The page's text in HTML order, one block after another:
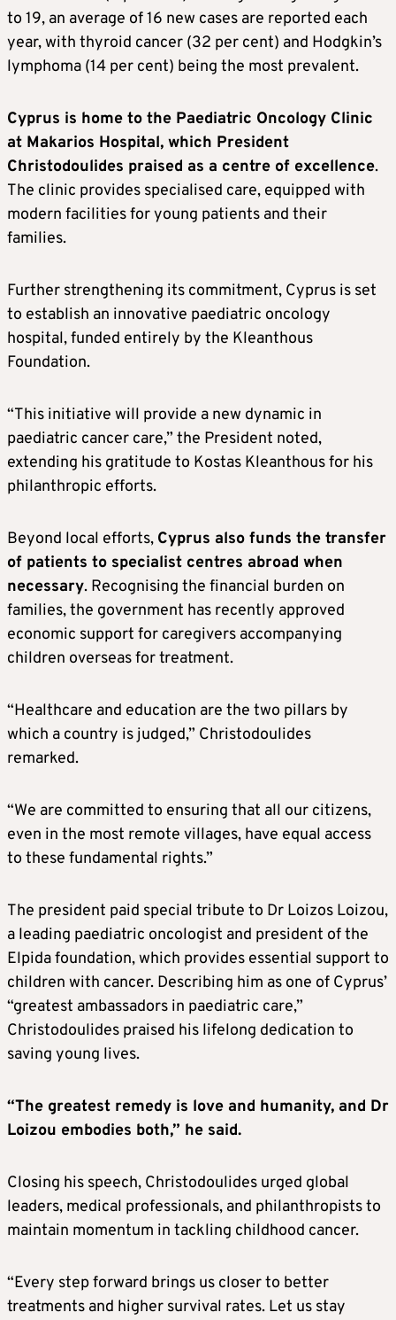
to 19, an average of 16 new cases are reported each
year, with thyroid cancer (32 per cent) and Hodgkin’s
lymphoma (14 per cent) being the most prevalent.
Cyprus is home to the Paediatric Oncology Clinic
at Makarios Hospital, which President
Christodoulides praised as a centre of excellence.
The clinic provides specialised care, equipped with
modern facilities for young patients and their
families.
Further strengthening its commitment, Cyprus is set
to establish an innovative paediatric oncology
hospital, funded entirely by the Kleanthous
Foundation.
“This initiative will provide a new dynamic in
paediatric cancer care,” the President noted,
extending his gratitude to Kostas Kleanthous for his
philanthropic efforts.
Beyond local efforts, Cyprus also funds the transfer
of patients to specialist centres abroad when
necessary. Recognising the financial burden on
families, the government has recently approved
economic support for caregivers accompanying
children overseas for treatment.
“Healthcare and education are the two pillars by
which a country is judged,” Christodoulides
remarked.
“We are committed to ensuring that all our citizens,
even in the most remote villages, have equal access
to these fundamental rights.”
The president paid special tribute to Dr Loizos Loizou,
a leading paediatric oncologist and president of the
Elpida foundation, which provides essential support to
children with cancer. Describing him as one of Cyprus’
“greatest ambassadors in paediatric care,”
Christodoulides praised his lifelong dedication to
saving young lives.
“The greatest remedy is love and humanity, and Dr
Loizou embodies both,” he said.
Closing his speech, Christodoulides urged global
leaders, medical professionals, and philanthropists to
maintain momentum in tackling childhood cancer.
“Every step forward brings us closer to better
treatments and higher survival rates. Let us stay